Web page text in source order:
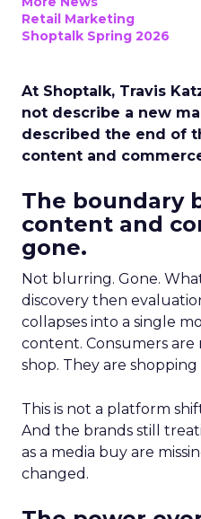
Retail Marketing
Shoptalk Spring 2026
At Shoptalk, Travis
not describe a new
described the end of
content and
The boundary
content and
gone.
Not blurring. Gone.
discovery then
collapses into a single
content. Consumers are
shop. They are shopping
This is not a platform
And the brands still
as a media buy are
changed.